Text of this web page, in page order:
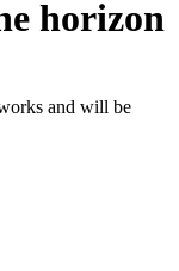
horizon
and will be